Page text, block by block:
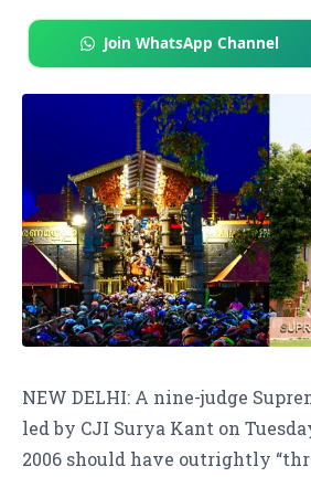
Join WhatsApp Channel
NEW DELHI: A nine-judge
led by CJI Surya Kant on
2006 should have outrightly